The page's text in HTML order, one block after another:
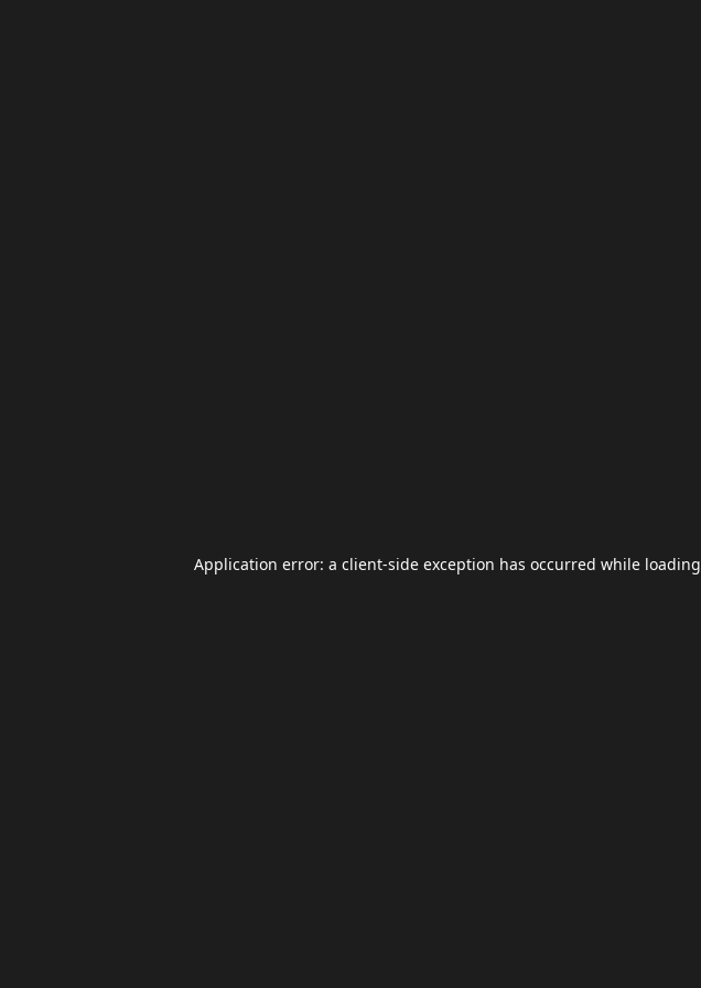
Application error: a client-side exception has occurred while loading